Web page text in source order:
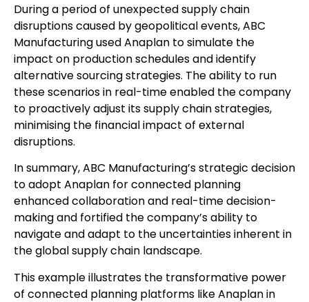
During a period of unexpected supply chain
disruptions caused by geopolitical events, ABC
Manufacturing used Anaplan to simulate the
impact on production schedules and identify
alternative sourcing strategies. The ability to run
these scenarios in real-time enabled the company
to proactively adjust its supply chain strategies,
minimising the financial impact of external
disruptions.
In summary, ABC Manufacturing’s strategic decision
to adopt Anaplan for connected planning
enhanced collaboration and real-time decision-
making and fortified the company’s ability to
navigate and adapt to the uncertainties inherent in
the global supply chain landscape.
This example illustrates the transformative power
of connected planning platforms like Anaplan in